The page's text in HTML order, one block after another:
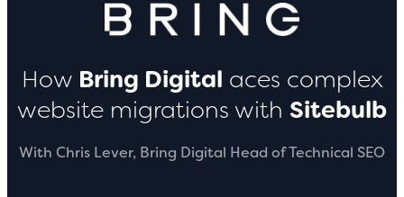
How Bring Digital aces complex
website migrations with Sitebulb
With Chris Lever, Bring Digital Head of Technical SEO